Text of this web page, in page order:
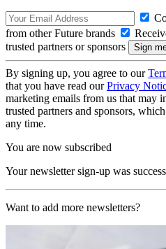
from other Future brands
trusted partners or sponsors
By signing up, you agree to our
that you have read ourPrivacy
marketing emails from us that may
trusted partners and sponsors,
any time.
You are now subscribed
Your newsletter sign-up was
Want to add more newsletters?